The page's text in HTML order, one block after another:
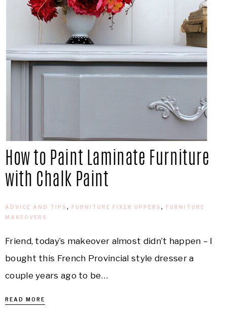
How to Paint Laminate Furniture
with Chalk Paint
ADVICE AND TIPS , FURNITURE FIXER UPPERS , FURNITURE
MAKEOVERS
Friend, today’s makeover almost didn’t happen – I
bought this French Provincial style dresser a
couple years ago to be…
READ MORE